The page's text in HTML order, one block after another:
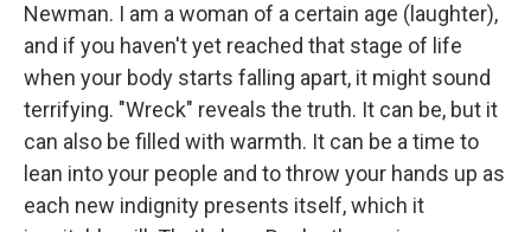
Newman. I am a woman of a certain age (laughter),
and if you haven't yet reached that stage of life
when your body starts falling apart, it might sound
terrifying. "Wreck" reveals the truth. It can be, but it
can also be filled with warmth. It can be a time to
lean into your people and to throw your hands up as
each new indignity presents itself, which it